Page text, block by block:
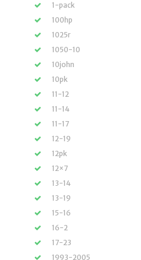
1-pack
100hp
1025r
1050-10
10john
10pk
11-12
11-14
11-17
12-19
12pk
12×7
13-14
13-19
15-16
16-2
17-23
1993-2005